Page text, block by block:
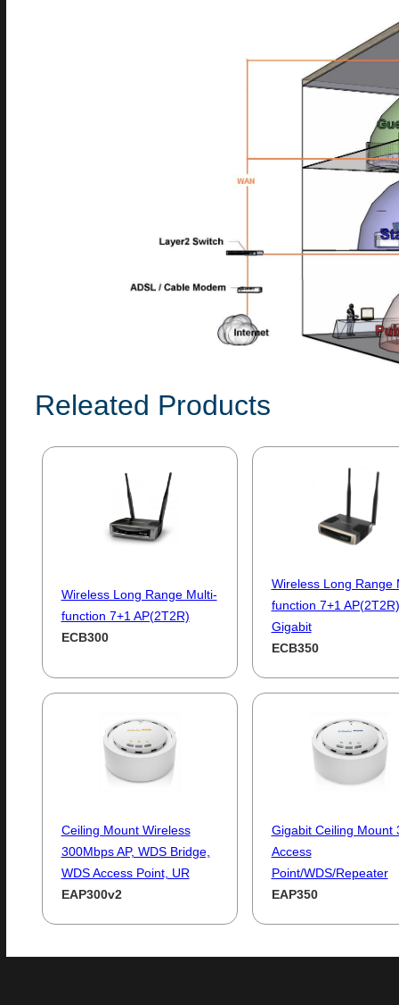
Releated Products
Wireless Long Range Multi-
function 7+1 AP(2T2R)
ECB300
Wireless Long Range
function 7+1 AP(2T2R)
Gigabit
ECB350
Ceiling Mount Wireless
300Mbps AP, WDS Bridge,
WDS Access Point, UR
EAP300v2
Gigabit Ceiling Mount
Access
Point/WDS/Repeater
EAP350